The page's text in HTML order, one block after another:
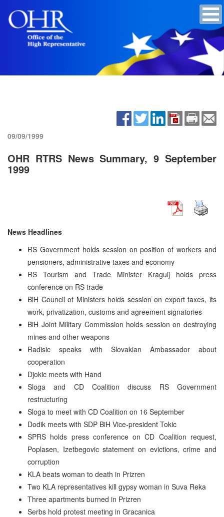
09/09/1999
OHR RTRS News Summary, 9 September
1999
News Headlines
RS Government holds session on position of workers and
pensioners, administrative taxes and economy
RS Tourism and Trade Minister Kragulj holds press
conference on RS trade
BiH Council of Ministers holds session on export taxes, its
work, privatization, customs and agreement signatories
BiH Joint Military Commission holds session on destroying
mines and other weapons
Radisic speaks with Slovakian Ambassador about
cooperation
Djokic meets with Hand
Sloga and CD Coalition discuss RS Government
restructuring
Sloga to meet with CD Coalition on 16 September
Dodik meets with SDP BiH Vice-president Tokic
SPRS holds press conference on CD Coalition request,
Poplasen, Izetbegovic statement on evictions, crime and
corruption
KLA beats woman to death in Prizren
Two KLA representatives kill gypsy woman in Suva Reka
Three apartments burned in Prizren
Serbs hold protest meeting in Gracanica